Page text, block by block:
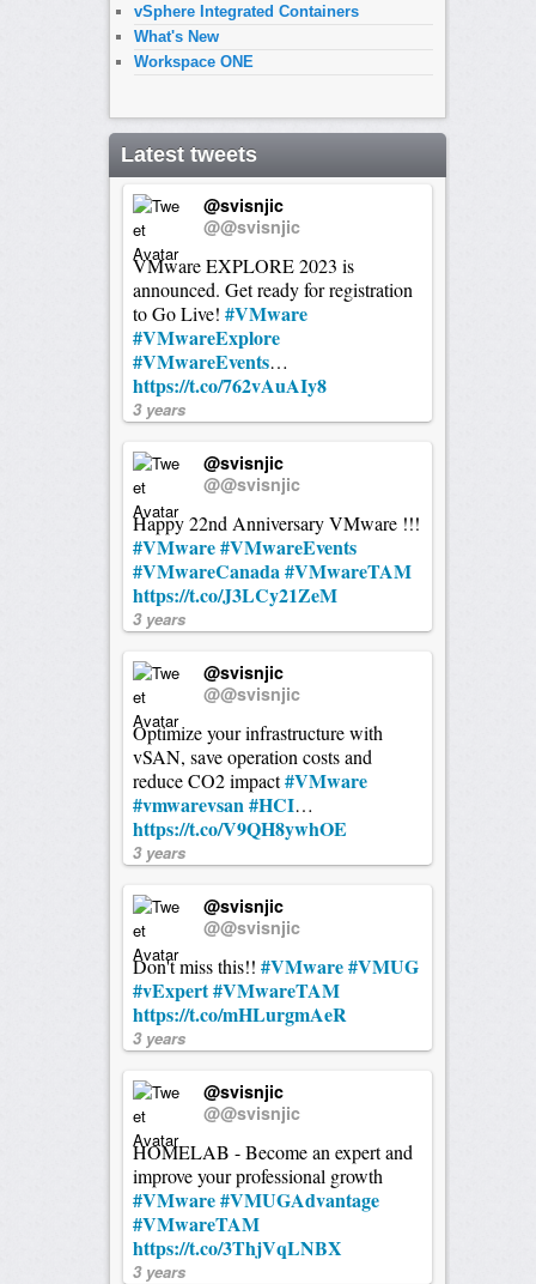
vSphere Integrated Containers
What's New
Workspace ONE
Latest tweets
@svisnjic
@@svisnjic
VMware EXPLORE 2023 is
announced. Get ready for registration
to Go Live! #VMware
#VMwareExplore
#VMwareEvents…
https://t.co/762vAuAIy8
3 years
@svisnjic
@@svisnjic
Happy 22nd Anniversary VMware !!!
#VMware#VMwareEvents
#VMwareCanada#VMwareTAM
https://t.co/J3LCy21ZeM
3 years
@svisnjic
@@svisnjic
Optimize your infrastructure with
vSAN, save operation costs and
reduce CO2 impact#VMware
#vmwarevsan#HCI…
https://t.co/V9QH8ywhOE
3 years
@svisnjic
@@svisnjic
Don't miss this!! #VMware#VMUG
#vExpert#VMwareTAM
https://t.co/mHLurgmAeR
3 years
@svisnjic
@@svisnjic
HOMELAB - Become an expert and
improve your professional growth
#VMware#VMUGAdvantage
#VMwareTAM
https://t.co/3ThjVqLNBX
3 years